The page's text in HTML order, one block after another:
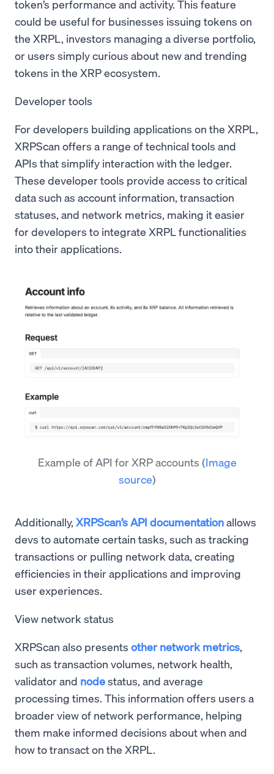
token’s performance and activity. This feature
could be useful for businesses issuing tokens on
the XRPL, investors managing a diverse portfolio,
or users simply curious about new and trending
tokens in the XRP ecosystem.
Developer tools
For developers building applications on the XRPL,
XRPScan offers a range of technical tools and
APIs that simplify interaction with the ledger.
These developer tools provide access to critical
data such as account information, transaction
statuses, and network metrics, making it easier
for developers to integrate XRPL functionalities
into their applications.
Example of API for XRP accounts (Image
source)
Additionally, XRPScan’s API documentationallows
devs to automate certain tasks, such as tracking
transactions or pulling network data, creating
efficiencies in their applications and improving
user experiences.
View network status
XRPScan also presents other network metrics,
such as transaction volumes, network health,
validator and nodestatus, and average
processing times. This information offers users a
broader view of network performance, helping
them make informed decisions about when and
how to transact on the XRPL.